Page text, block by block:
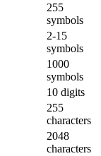
255
symbols
2-15
symbols
1000
symbols
10 digits
255
characters
2048
characters